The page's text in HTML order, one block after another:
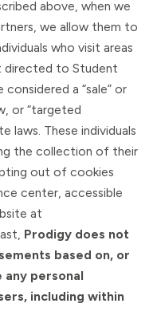
above, when we
we allow them to
who visit areas
directed to Student
a “sale” or
or “targeted
laws. These individuals
the collection of their
out of cookies
center, accessible
at
Prodigy does not
based on, or
personal
including within